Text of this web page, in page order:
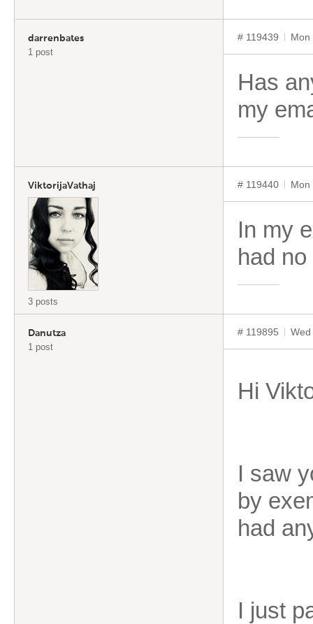
darrenbates
1 post
# 119439 Mon
Has
my
ViktorijaVathaj
3 posts
# 119440 Mon
In my
had
Danutza
1 post
# 119895
Hi
I saw
by
had
I just